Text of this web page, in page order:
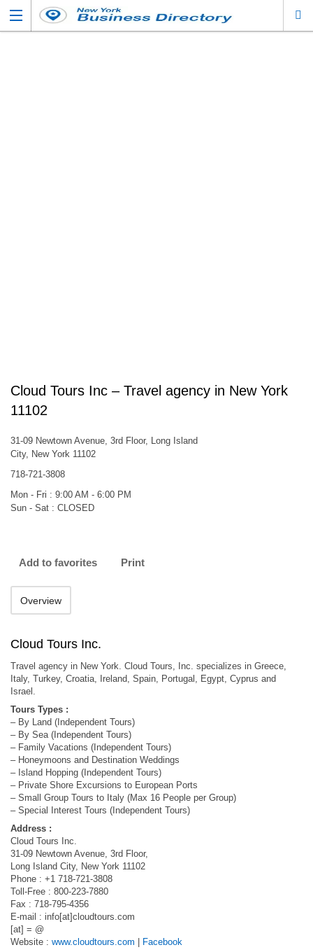
Cloud Tours Inc – Travel agency in New York
11102
31-09 Newtown Avenue, 3rd Floor, Long Island
City, New York 11102
718-721-3808
Mon - Fri : 9:00 AM - 6:00 PM
Sun - Sat : CLOSED
Add to favorites Print
Overview
Cloud Tours Inc.
Travel agency in New York. Cloud Tours, Inc. specializes in Greece,
Italy, Turkey, Croatia, Ireland, Spain, Portugal, Egypt, Cyprus and
Israel.
Tours Types :
– By Land (Independent Tours)
– By Sea (Independent Tours)
– Family Vacations (Independent Tours)
– Honeymoons and Destination Weddings
– Island Hopping (Independent Tours)
– Private Shore Excursions to European Ports
– Small Group Tours to Italy (Max 16 People per Group)
– Special Interest Tours (Independent Tours)
Address :
Cloud Tours Inc.
31-09 Newtown Avenue, 3rd Floor,
Long Island City, New York 11102
Phone : +1 718-721-3808
Toll-Free : 800-223-7880
Fax : 718-795-4356
E-mail : info[at]cloudtours.com
[at] = @
Website : www.cloudtours.com Facebook